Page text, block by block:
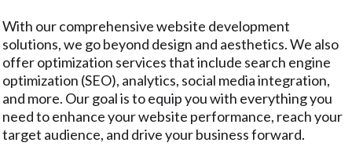
With our comprehensive website development
solutions, we go beyond design and aesthetics. We also
offer optimization services that include search engine
optimization (SEO), analytics, social media integration,
and more. Our goal is to equip you with everything you
need to enhance your website performance, reach your
target audience, and drive your business forward.